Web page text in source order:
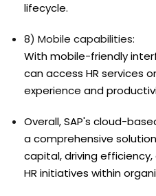
lifecycle.
8) Mobile capabilities:
With mobile-friendly
can access HR services
experience and
Overall, SAP's cloud-
a comprehensive
capital, driving
HR initiatives within